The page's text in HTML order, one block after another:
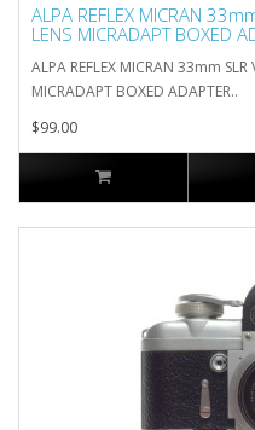
ALPA REFLEX MICRAN
LENS MICRADAPT BOXED
ALPA REFLEX MICRAN 33mm SLR
MICRADAPT BOXED ADAPTER..
$99.00